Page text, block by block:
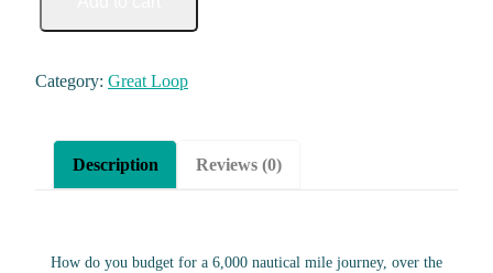
Category: Great Loop
Description Reviews (0)
How do you budget for a 6,000 nautical mile journey, over the